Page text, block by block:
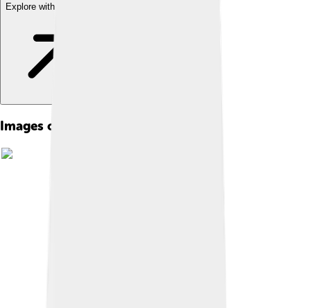
Explore with ChatDino
Images of Andrea Bocelli